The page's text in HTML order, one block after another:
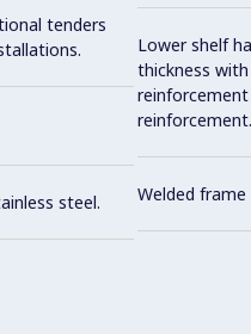
tenders
steel.
Lower shelf
thickness
reinforcement.
Welded frame